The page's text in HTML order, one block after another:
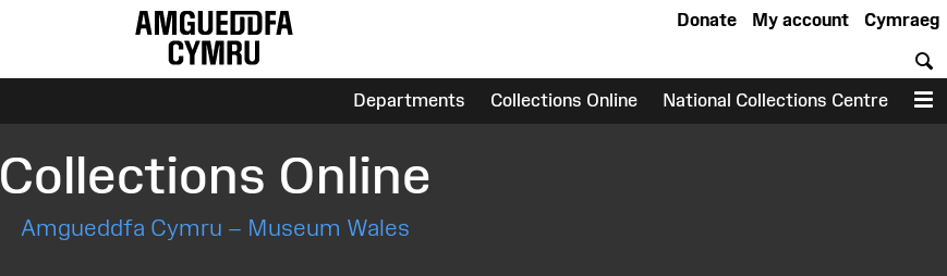
Cymraeg
My account
Donate
Departments Collections Online National Collections Centre
Collections Online
Amgueddfa Cymru – Museum Wales